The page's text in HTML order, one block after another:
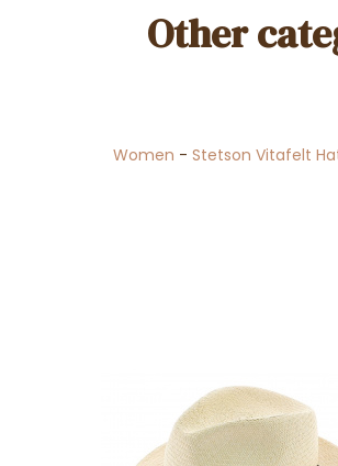
Other
Women - Stetson Vitafelt